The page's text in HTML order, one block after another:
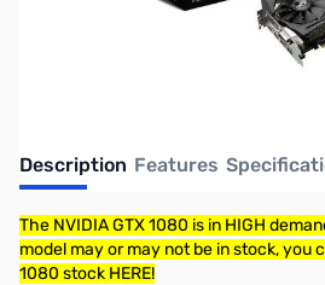
Description Features
The NVIDIA GTX 1080 is in HIGH
model may or may not be in stock, you
1080 stock HERE!